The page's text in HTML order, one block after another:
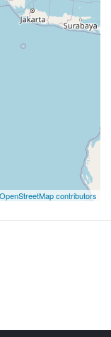
OpenStreetMap contributors